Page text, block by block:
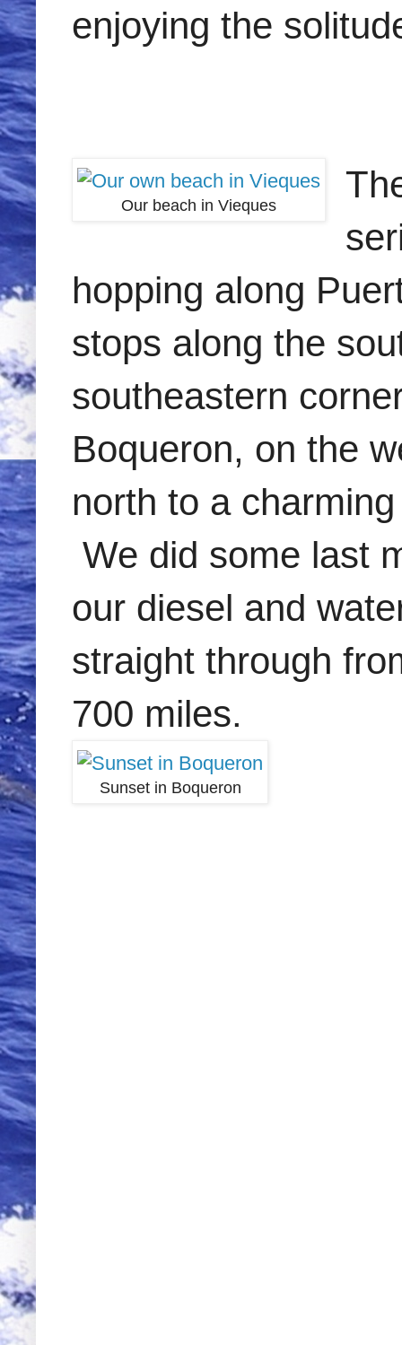
enjoying the
Our beach in Vieques
hopping along
stops along the
southeastern
Boqueron, on the
north to a
We did some last
our diesel and
straight through
700 miles.
Sunset in Boqueron